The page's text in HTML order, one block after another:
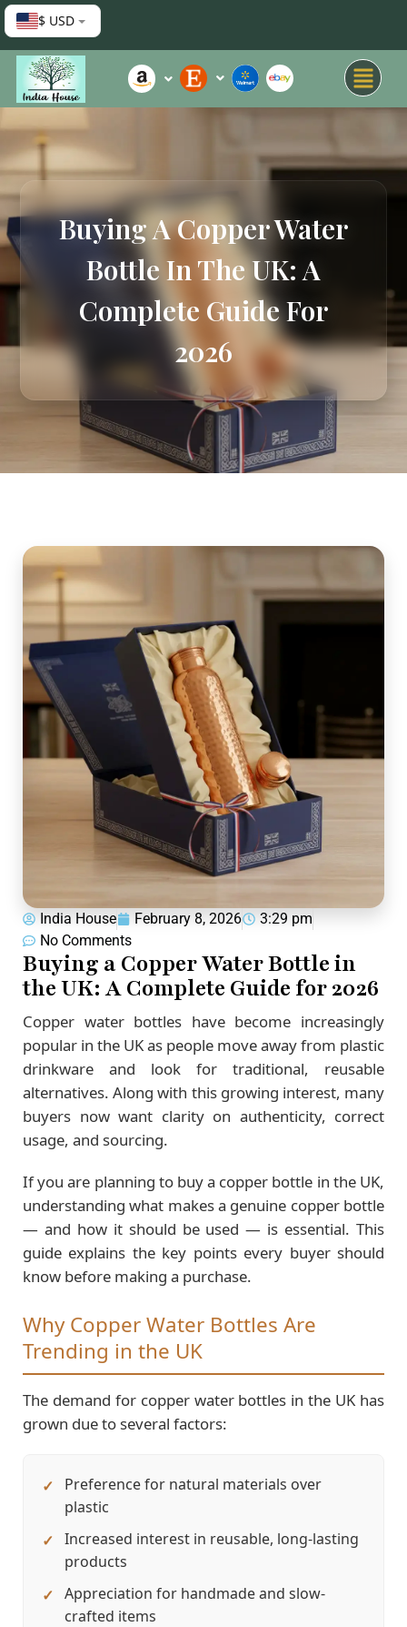
$ USD
Buying A Copper Water
Bottle In The UK: A
Complete Guide For
2026
India House February 8, 2026
3:29 pm
No Comments
Buying a Copper Water Bottle in
the UK: A Complete Guide for 2026
Copper water bottles have become increasingly
popular in the UK as people move away from plastic
drinkware and look for traditional, reusable
alternatives. Along with this growing interest, many
buyers now want clarity on authenticity, correct
usage, and sourcing.
If you are planning to buy a copper bottle in the UK,
understanding what makes a genuine copper bottle
— and how it should be used — is essential. This
guide explains the key points every buyer should
know before making a purchase.
Why Copper Water Bottles Are
Trending in the UK
The demand for copper water bottles in the UK has
grown due to several factors:
Preference for natural materials over
plastic
Increased interest in reusable, long-lasting
products
Appreciation for handmade and slow-
crafted items